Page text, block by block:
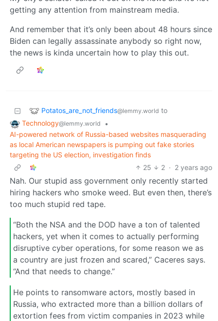
getting any attention from mainstream media.
And remember that it’s only been about 48 hours since
Biden can legally assassinate anybody so right now,
the news is kinda uncertain how to play this out.
Potatos_are_not_friends@lemmy.world to
Technology@lemmy.world
•
AI-powered network of Russia-based websites masquerading
as local American newspapers is pumping out fake stories
targeting the US election, investigation finds
25
2 · 2 years ago
Nah. Our stupid ass government only recently started
hiring hackers who smoke weed. But even then, there’s
too much stupid red tape.
“Both the NSA and the DOD have a ton of talented
hackers, yet when it comes to actually performing
disruptive cyber operations, for some reason we as
a country are just frozen and scared,” Caceres says.
“And that needs to change.”
He points to ransomware actors, mostly based in
Russia, who extracted more than a billion dollars of
extortion fees from victim companies in 2023 while